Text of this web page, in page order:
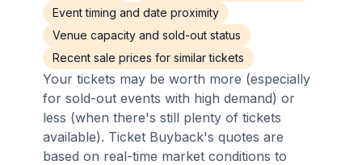
Event timing and date proximity
Venue capacity and sold-out status
Recent sale prices for similar tickets
Your tickets may be worth more (especially
for sold-out events with high demand) or
less (when there's still plenty of tickets
available). Ticket Buyback's quotes are
based on real-time market conditions to